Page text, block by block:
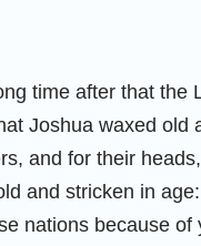
time after that the
Joshua waxed old
and for their
and stricken in
nations because